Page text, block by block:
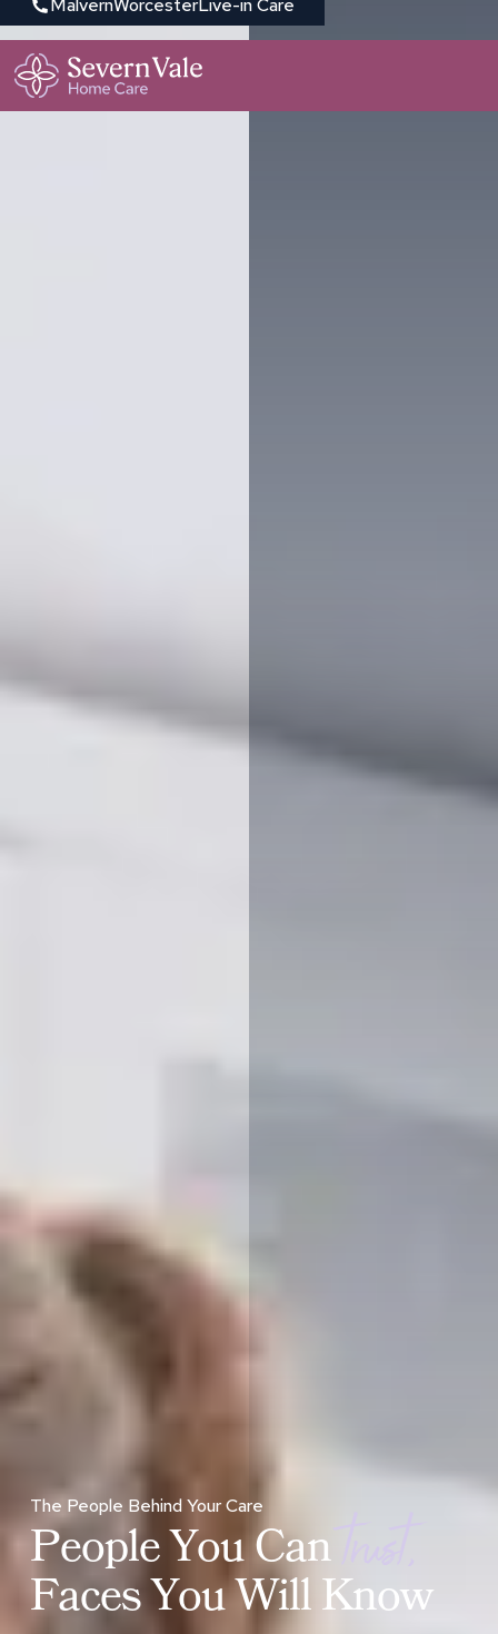
MalvernWorcesterLive-in Care
The People Behind Your Care
PeopleYouCantr
FacesYouWillKnow